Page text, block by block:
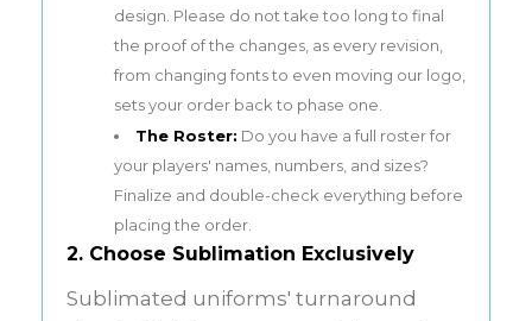
design. Please do not take too long to final
the proof of the changes, as every revision,
from changing fonts to even moving our logo,
sets your order back to phase one.
The Roster: Do you have a full roster for
your players' names, numbers, and sizes?
Finalize and double-check everything before
placing the order.
2. Choose Sublimation Exclusively
Sublimated uniforms' turnaround